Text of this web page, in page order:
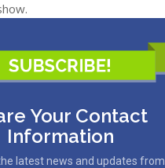
Your Contact
Information
latest news and updates from